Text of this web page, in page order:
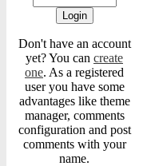
Don't have an account
yet? You can create
one. As a registered
user you have some
advantages like theme
manager, comments
configuration and post
comments with your
name.